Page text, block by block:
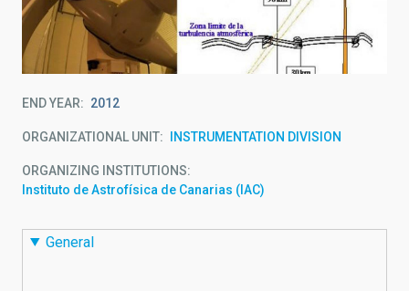
END YEAR 2012
ORGANIZATIONAL UNIT INSTRUMENTATION DIVISION
ORGANIZING INSTITUTIONS
Instituto de Astrofísica de Canarias (IAC)
General